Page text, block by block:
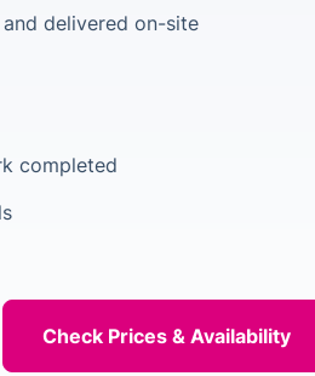
delivered on-site
completed